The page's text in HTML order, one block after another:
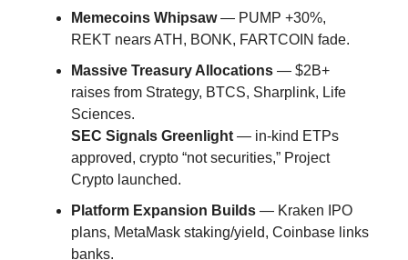
Memecoins Whipsaw— PUMP +30%,
REKT nears ATH, BONK, FARTCOIN fade.
Massive Treasury Allocations — $2B+
raises from Strategy, BTCS, Sharplink, Life
Sciences.
SEC Signals Greenlight — in-kind ETPs
approved, crypto “not securities,” Project
Crypto launched.
Platform Expansion Builds — Kraken IPO
plans, MetaMask staking/yield, Coinbase links
banks.